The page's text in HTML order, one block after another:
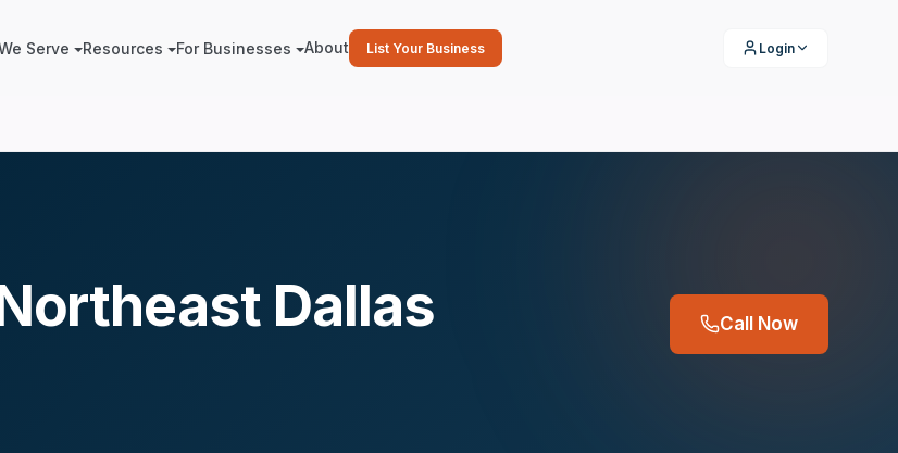
Serve Resources For Businesses About List Your Business Login
Dallas Call Now